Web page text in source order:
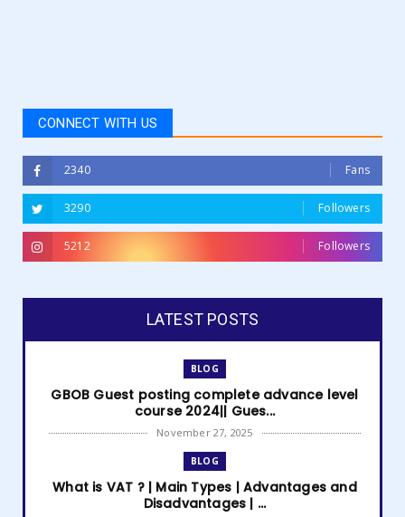
CONNECT WITH US
2340 Fans
3290 Followers
5212 Followers
LATEST POSTS
BLOG
GBOB Guest posting complete advance level
course 2024|| Gues...
November 27, 2025
BLOG
What is VAT ? | Main Types | Advantages and
Disadvantages | ...